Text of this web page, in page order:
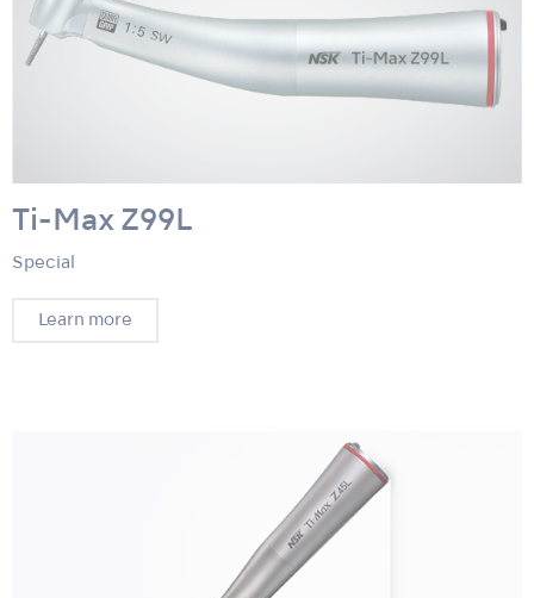
Ti-Max Z99L
Special
Learn more